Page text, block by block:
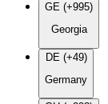
GE (+995)
Georgia
DE (+49)
Germany